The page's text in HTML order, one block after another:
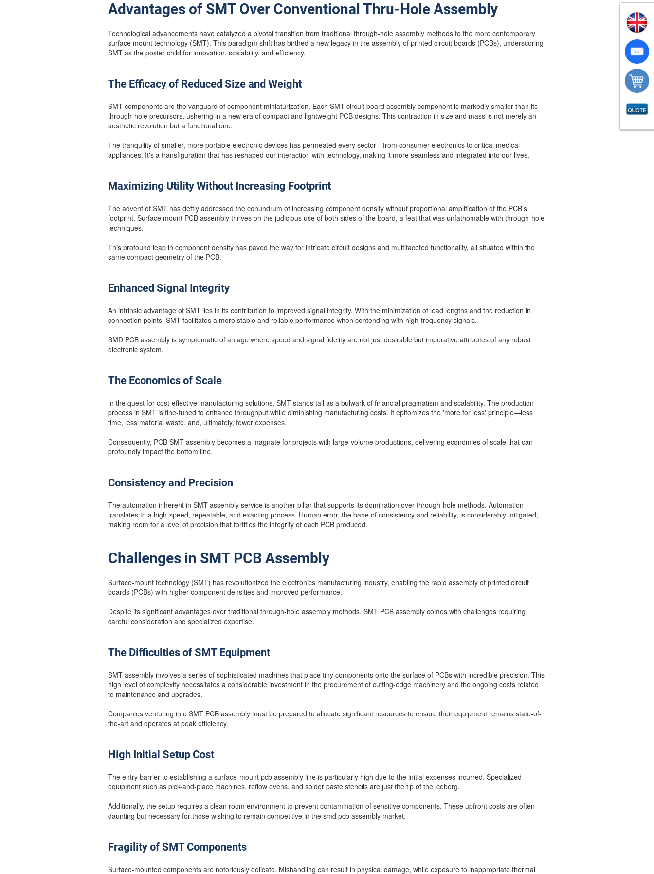
Advantages of SMT Over Conventional Thru-Hole Assembly
Technological advancements have catalyzed a pivotal transition from traditional through-hole assembly methods to the more contemporary
surface mount technology (SMT). This paradigm shift has birthed a new legacy in the assembly of printed circuit boards (PCBs), underscoring
SMT as the poster child for innovation, scalability, and efficiency.
The Efficacy of Reduced Size and Weight
SMT components are the vanguard of component miniaturization. Each SMT circuit board assembly component is markedly smaller than its
through-hole precursors, ushering in a new era of compact and lightweight PCB designs. This contraction in size and mass is not merely an
aesthetic revolution but a functional one.
The tranquility of smaller, more portable electronic devices has permeated every sector—from consumer electronics to critical medical
appliances. It's a transfiguration that has reshaped our interaction with technology, making it more seamless and integrated into our lives.
Maximizing Utility Without Increasing Footprint
The advent of SMT has deftly addressed the conundrum of increasing component density without proportional amplification of the PCB's
footprint. Surface mount PCB assembly thrives on the judicious use of both sides of the board, a feat that was unfathomable with through-hole
techniques.
This profound leap in component density has paved the way for intricate circuit designs and multifaceted functionality, all situated within the
same compact geometry of the PCB.
Enhanced Signal Integrity
An intrinsic advantage of SMT lies in its contribution to improved signal integrity. With the minimization of lead lengths and the reduction in
connection points, SMT facilitates a more stable and reliable performance when contending with high-frequency signals.
SMD PCB assembly is symptomatic of an age where speed and signal fidelity are not just desirable but imperative attributes of any robust
electronic system.
The Economics of Scale
In the quest for cost-effective manufacturing solutions, SMT stands tall as a bulwark of financial pragmatism and scalability. The production
process in SMT is fine-tuned to enhance throughput while diminishing manufacturing costs. It epitomizes the 'more for less' principle—less
time, less material waste, and, ultimately, fewer expenses.
Consequently, PCB SMT assembly becomes a magnate for projects with large-volume productions, delivering economies of scale that can
profoundly impact the bottom line.
Consistency and Precision
The automation inherent in SMT assembly service is another pillar that supports its domination over through-hole methods. Automation
translates to a high-speed, repeatable, and exacting process. Human error, the bane of consistency and reliability, is considerably mitigated,
making room for a level of precision that fortifies the integrity of each PCB produced.
Challenges in SMT PCB Assembly
Surface-mount technology (SMT) has revolutionized the electronics manufacturing industry, enabling the rapid assembly of printed circuit
boards (PCBs) with higher component densities and improved performance.
Despite its significant advantages over traditional through-hole assembly methods, SMT PCB assembly comes with challenges requiring
careful consideration and specialized expertise.
The Difficulties of SMT Equipment
SMT assembly involves a series of sophisticated machines that place tiny components onto the surface of PCBs with incredible precision. This
high level of complexity necessitates a considerable investment in the procurement of cutting-edge machinery and the ongoing costs related
to maintenance and upgrades.
Companies venturing into SMT PCB assembly must be prepared to allocate significant resources to ensure their equipment remains state-of-
the-art and operates at peak efficiency.
High Initial Setup Cost
The entry barrier to establishing a surface-mount pcb assembly line is particularly high due to the initial expenses incurred. Specialized
equipment such as pick-and-place machines, reflow ovens, and solder paste stencils are just the tip of the iceberg.
Additionally, the setup requires a clean room environment to prevent contamination of sensitive components. These upfront costs are often
daunting but necessary for those wishing to remain competitive in the smd pcb assembly market.
Fragility of SMT Components
Surface-mounted components are notoriously delicate. Mishandling can result in physical damage, while exposure to inappropriate thermal